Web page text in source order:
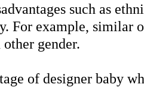
such as
For example, similar
gender.
of designer baby